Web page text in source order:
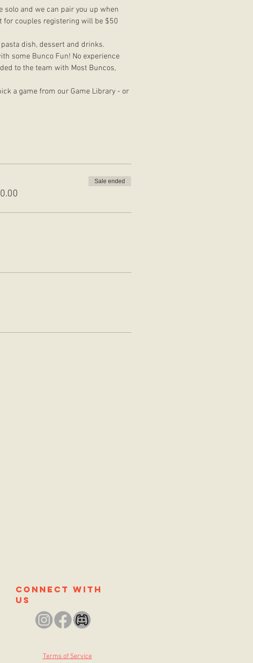
solo and we can pair you up when
for couples registering will be $50
dish, dessert and drinks.
some Bunco Fun! No experience
to the team with Most Buncos,
a game from our Game Library - or
Sale ended
connect with
us
Terms of Service